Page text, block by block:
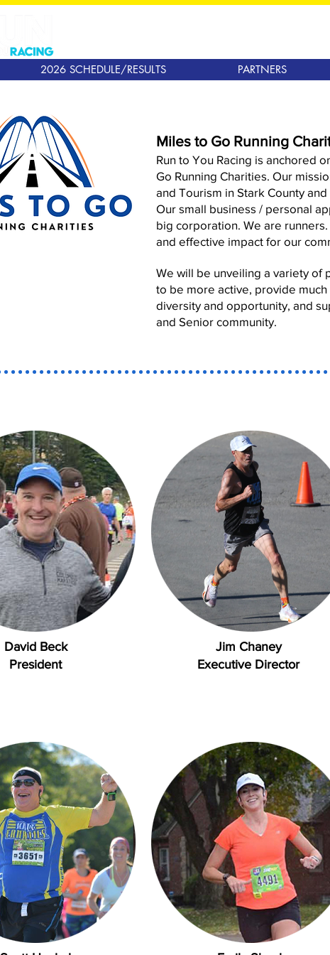
2026 SCHEDULE/RESULTS PARTNERS
Miles to Go Running
Run to You Racing is anchored
Go Running Charities. Our
and Tourism in Stark County
Our small business / personal
big corporation. We are
and effective impact for our
We will be unveiling a variety of
to be more active, provide
diversity and opportunity, and
and Senior community.
David Beck
President
Jim Chaney
Executive Director